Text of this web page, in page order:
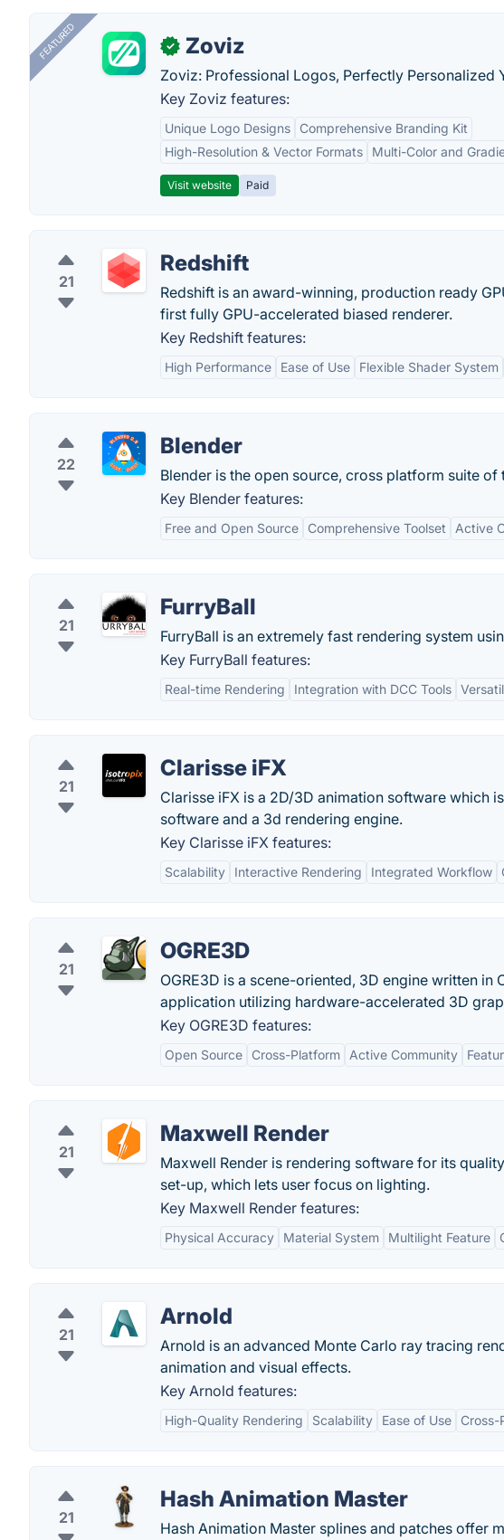
FEATURED ✓ Zoviz
Zoviz: Professional Logos, Perfectly Personalized
Key Zoviz features:
Unique Logo Designs
Comprehensive Branding Kit
High-Resolution & Vector Formats
Multi-Color and
Visit website Paid
21
Redshift
Redshift is an award-winning, production ready
first fully GPU-accelerated biased renderer.
Key Redshift features:
High Performance Ease of Use Flexible Shader System
22
Blender
Blender is the open source, cross platform suite
Key Blender features:
Free and Open Source Comprehensive Toolset Active
21
FurryBall
FurryBall is an extremely fast rendering system
Key FurryBall features:
Real-time Rendering Integration with DCC Tools
21
Clarisse iFX
Clarisse iFX is a 2D/3D animation software which
software and a 3d rendering engine.
Key Clarisse iFX features:
Scalability Interactive Rendering Integrated Workflow
21
OGRE3D
OGRE3D is a scene-oriented, 3D engine written
application utilizing hardware-accelerated 3D
Key OGRE3D features:
Open Source Cross-Platform Active Community
21
Maxwell Render
Maxwell Render is rendering software for its
set-up, which lets user focus on lighting.
Key Maxwell Render features:
Physical Accuracy Material System Multilight Feature
21
Arnold
Arnold is an advanced Monte Carlo ray tracing
animation and visual effects.
Key Arnold features:
High-Quality Rendering Scalability Ease of Use Cross-
21
Hash Animation Master
Hash Animation Master splines and patches offer